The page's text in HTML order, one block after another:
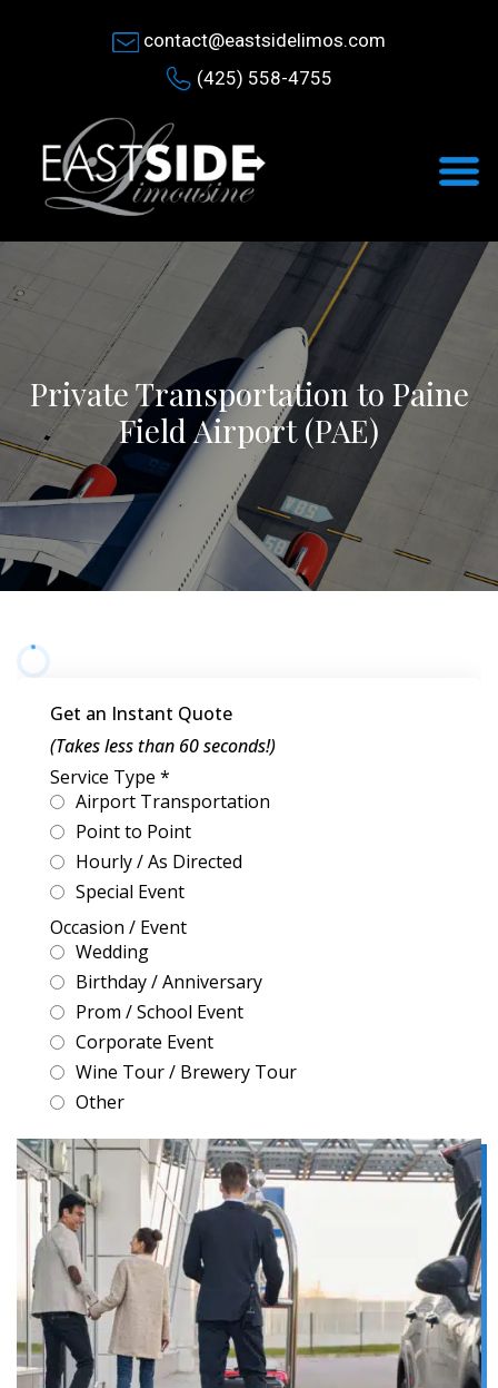
contact@eastsidelimos.com
(425) 558-4755
Private Transportation to Paine
Field Airport (PAE)